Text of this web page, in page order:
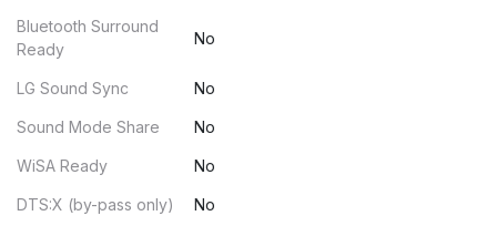
Bluetooth Surround
Ready
No
LG Sound Sync No
Sound Mode Share No
WiSA Ready No
DTS:X (by-pass only) No